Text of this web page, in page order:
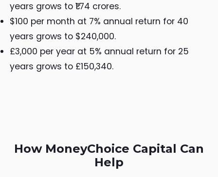
years grows to ₹1.74 crores.
$100 per month at 7% annual return for 40
years grows to $240,000.
£3,000 per year at 5% annual return for 25
years grows to £150,340.
How MoneyChoice Capital Can
Help